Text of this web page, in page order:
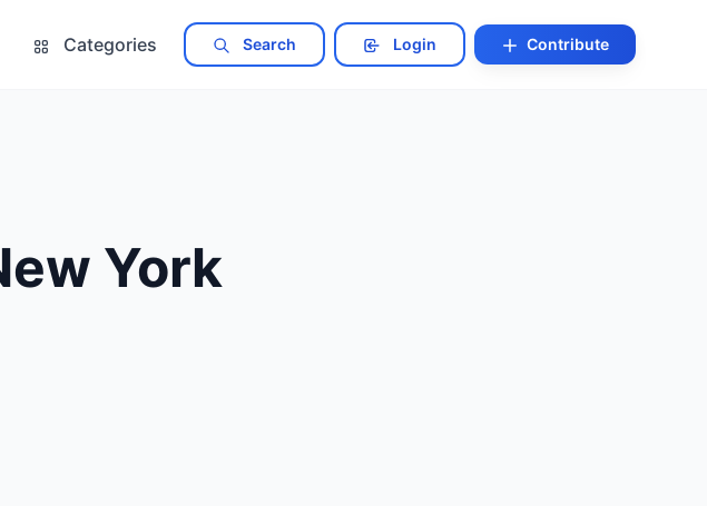
Categories Search Login Contribute
York